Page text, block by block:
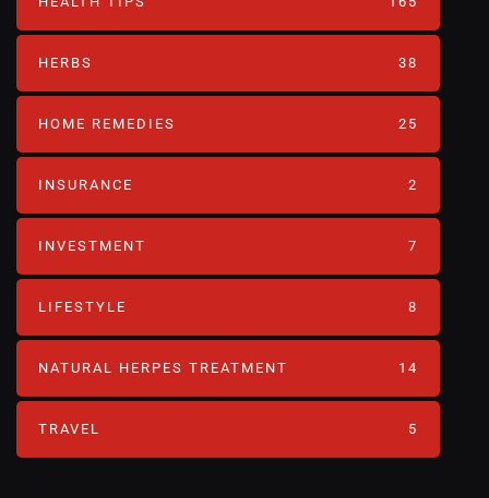
HERBS 38
HOME REMEDIES 25
INSURANCE 2
INVESTMENT 7
LIFESTYLE 8
NATURAL HERPES TREATMENT‎ 14
TRAVEL 5